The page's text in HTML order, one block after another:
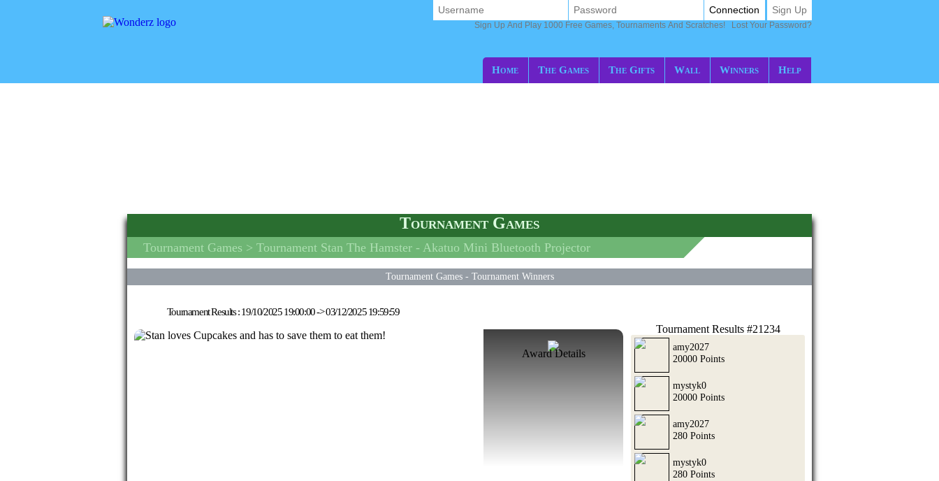
Home The Games The Gifts Wall Winners Help
Connection Sign Up
Sign Up And Play 1000 Free Games, Tournaments And Scratches! Lost Your Password?
Tournament Games
Tournament Games > Tournament Stan The Hamster - Akatuo Mini Bluetooth Projector
Tournament Games- Tournament Winners
Tournament Results :19/10/2025 19:00:00->03/12/2025 19:59:59
Award Details
Tournament Results #21234
amy2027
20000 Points
mystyk0
20000 Points
amy2027
280 Points
mystyk0
280 Points